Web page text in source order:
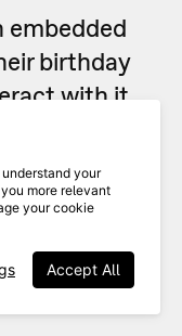
embedded
birthday
with it.
your
more relevant
your cookie
Accept All